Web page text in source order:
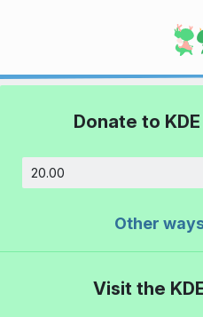
Donate to KDE
Other
Visit the